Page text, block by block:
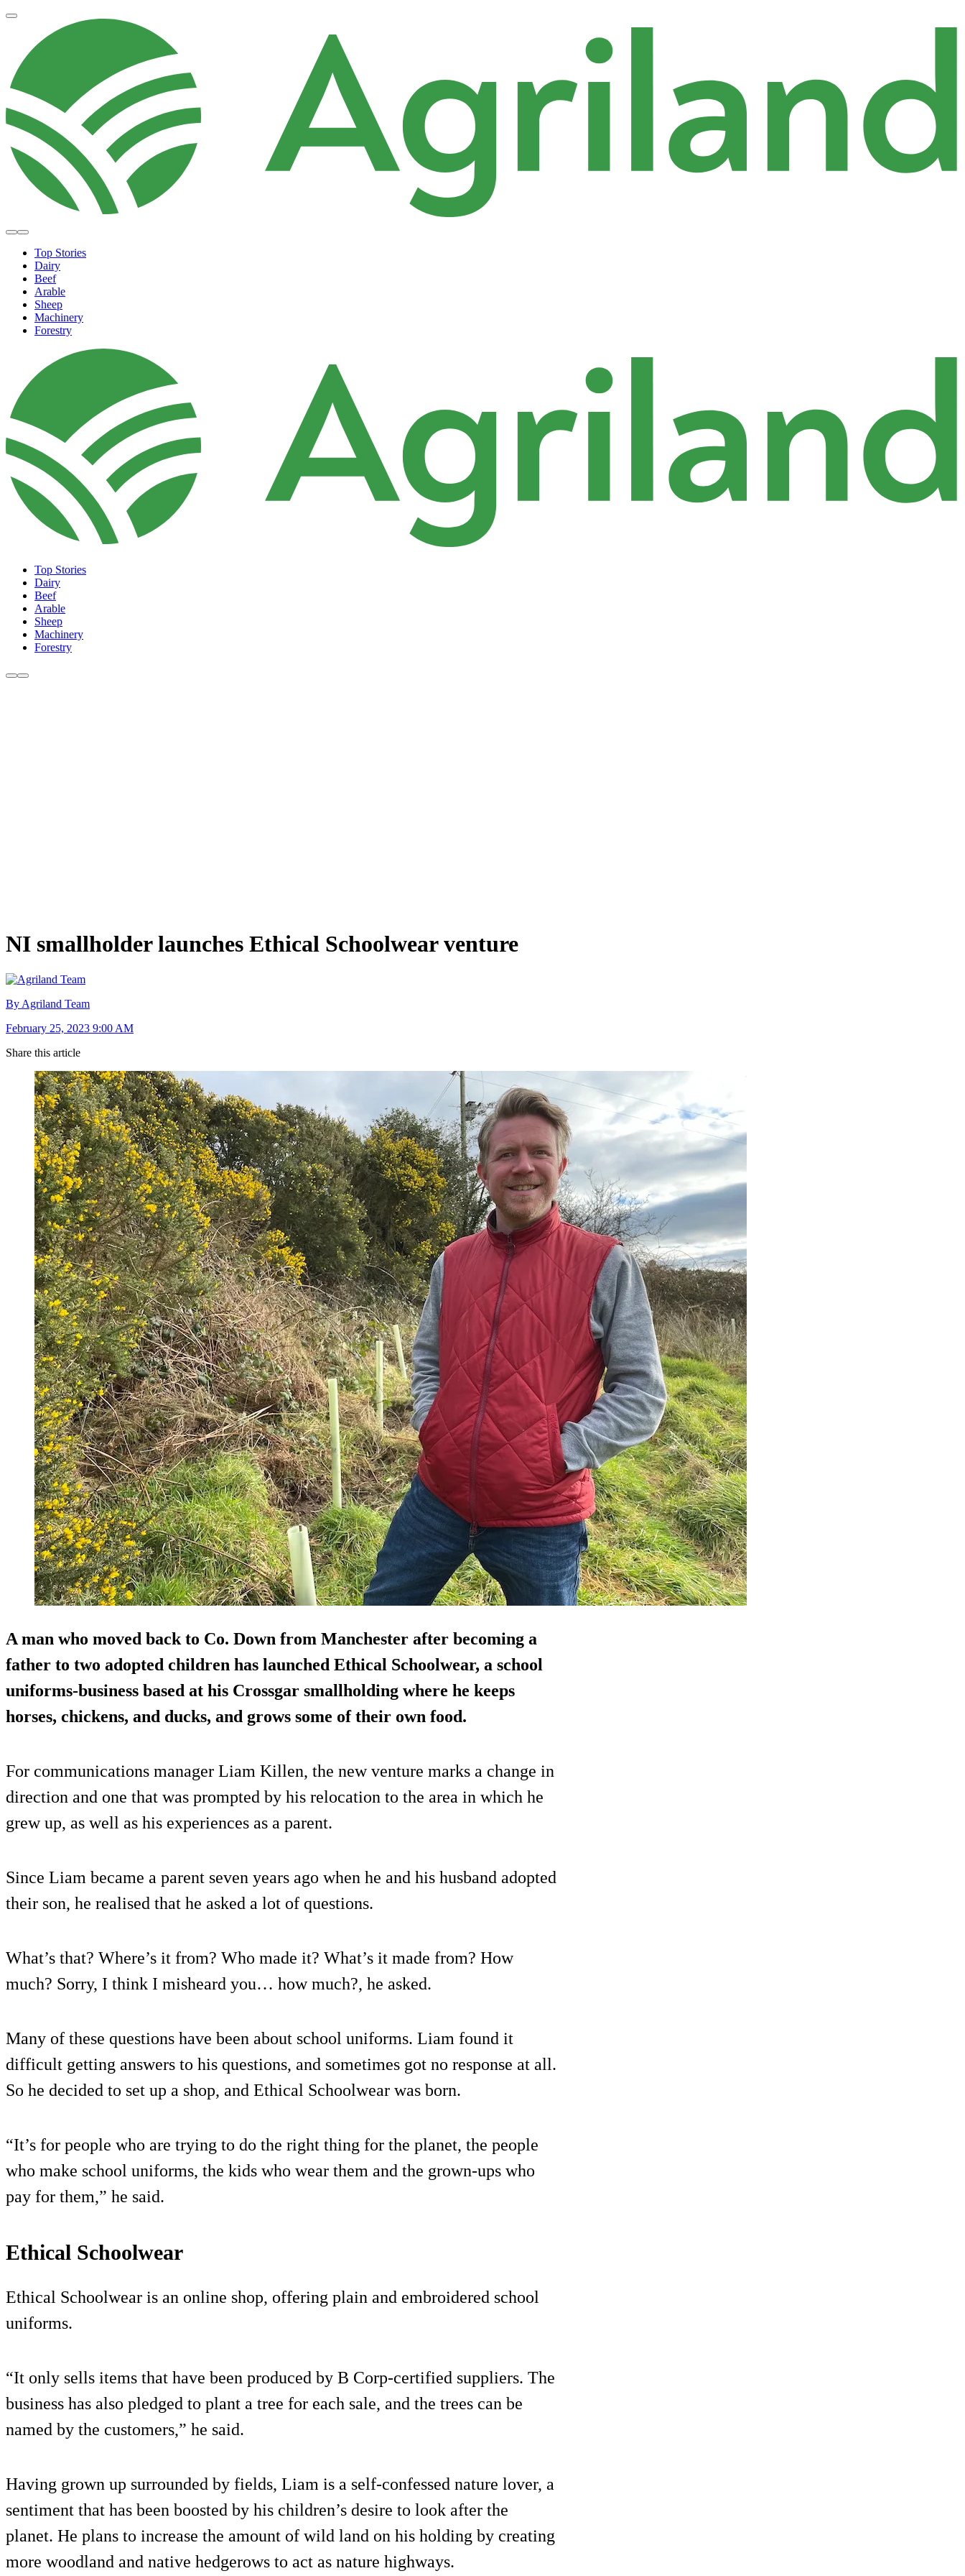
Top Stories
Dairy
Beef
Arable
Sheep
Machinery
Forestry
Top Stories
Dairy
Beef
Arable
Sheep
Machinery
Forestry
NI smallholder launches Ethical Schoolwear venture
By Agriland Team
February 25, 2023 9:00 AM
Share this article
A man who moved back to Co. Down from Manchester after becoming a
father to two adopted children has launched Ethical Schoolwear, a school
uniforms-business based at his Crossgar smallholding where he keeps
horses, chickens, and ducks, and grows some of their own food.
For communications manager Liam Killen, the new venture marks a change in
direction and one that was prompted by his relocation to the area in which he
grew up, as well as his experiences as a parent.
Since Liam became a parent seven years ago when he and his husband adopted
their son, he realised that he asked a lot of questions.
What’s that? Where’s it from? Who made it? What’s it made from? How
much? Sorry, I think I misheard you… how much?, he asked.
Many of these questions have been about school uniforms. Liam found it
difficult getting answers to his questions, and sometimes got no response at all.
So he decided to set up a shop, and Ethical Schoolwear was born.
“It’s for people who are trying to do the right thing for the planet, the people
who make school uniforms, the kids who wear them and the grown-ups who
pay for them,” he said.
Ethical Schoolwear
Ethical Schoolwear is an online shop, offering plain and embroidered school
uniforms.
“It only sells items that have been produced by B Corp-certified suppliers. The
business has also pledged to plant a tree for each sale, and the trees can be
named by the customers,” he said.
Having grown up surrounded by fields, Liam is a self-confessed nature lover, a
sentiment that has been boosted by his children’s desire to look after the
planet. He plans to increase the amount of wild land on his holding by creating
more woodland and native hedgerows to act as nature highways.